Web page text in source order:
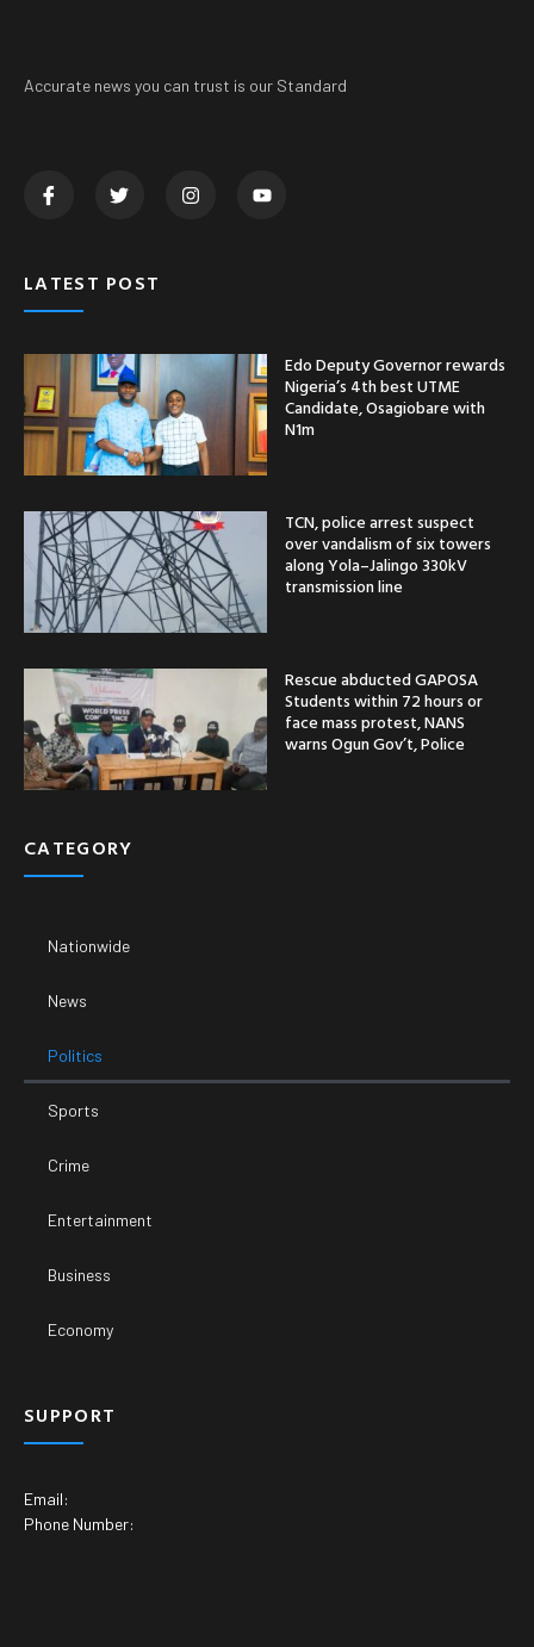
Accurate news you can trust is our Standard
LATEST POST
Edo Deputy Governor rewards
Nigeria’s 4th best UTME
Candidate, Osagiobare with
N1m
TCN, police arrest suspect
over vandalism of six towers
along Yola–Jalingo 330kV
transmission line
Rescue abducted GAPOSA
Students within 72 hours or
face mass protest, NANS
warns Ogun Gov’t, Police
CATEGORY
Nationwide
News
Politics
Sports
Crime
Entertainment
Business
Economy
SUPPORT
Email:
Phone Number: